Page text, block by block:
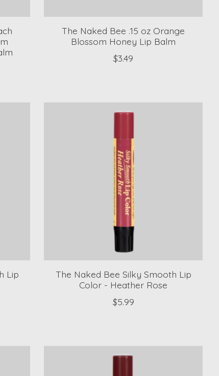
The Naked Bee .15 oz Orange
Blossom Honey Lip Balm
$3.49
Lip
The Naked Bee Silky Smooth Lip
Color - Heather Rose
$5.99